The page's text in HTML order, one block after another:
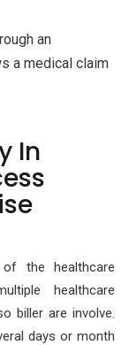
an
a medical claim
In
the healthcare
healthcare
biller are involve.
days or month